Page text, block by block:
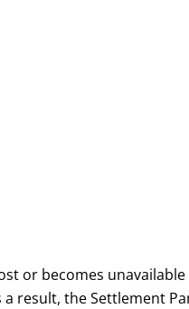
or becomes unavailable
result, the Settlement